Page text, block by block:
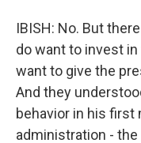
IBISH: No. But
do want to invest
want to give the
And they
behavior in his
administration -